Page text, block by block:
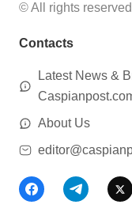
© All rights reserved
Contacts
Latest News &
About Us